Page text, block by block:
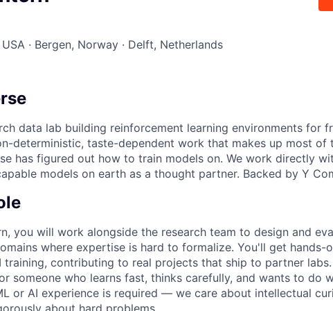
· Bergen, Norway · Delft, Netherlands
data lab building reinforcement learning environments for
deterministic, taste-dependent work that makes up most of
has figured out how to train models on. We work directly
models on earth as a thought partner. Backed by Y
you will work alongside the research team to design and
where expertise is hard to formalize. You'll get hands-
contributing to real projects that ship to partner
someone who learns fast, thinks carefully, and wants to do
or AI experience is required — we care about intellectual
about hard problems.